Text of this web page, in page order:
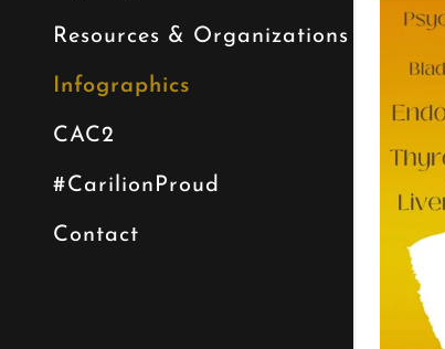
Resources & Organizations
Infographics
CAC2
#CarilionProud
Contact